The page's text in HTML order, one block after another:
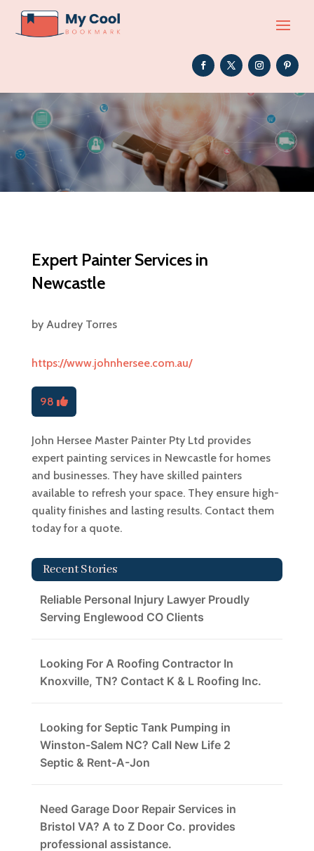
Expert Painter Services in
Newcastle
by Audrey Torres
https://www.johnhersee.com.au/
98
John Hersee Master Painter Pty Ltd provides
expert painting services in Newcastle for homes
and businesses. They have skilled painters
available to refresh your space. They ensure high-
quality finishes and lasting results. Contact them
today for a quote.
Recent Stories
Reliable Personal Injury Lawyer Proudly
Serving Englewood CO Clients
Looking For A Roofing Contractor In
Knoxville, TN? Contact K & L Roofing Inc.
Looking for Septic Tank Pumping in
Winston-Salem NC? Call New Life 2
Septic & Rent-A-Jon
Need Garage Door Repair Services in
Bristol VA? A to Z Door Co. provides
professional assistance.